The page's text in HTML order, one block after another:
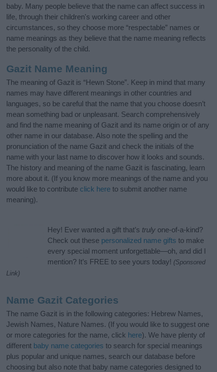
baby. Many people believe that the name can affect success in
life, through their children's working career and other
circumstances, so they choose more “respectable” names or
name meanings as they believe that the name meaning reflects
the personality of the child.
Gazit Name Meaning
The meaning of Gazit is “Hewn Stone”. Keep in mind that many
names may have different meanings in other countries and
languages, so be careful that the name that you choose doesn’t
mean something bad or unpleasant. Search comprehensively
and find the name meaning of Gazit and its name origin or of any
other name in our database. Also note the spelling and the
pronunciation of the name Gazit and check the initials of the
name with your last name to discover how it looks and sounds.
The history and meaning of the name Gazit is fascinating, learn
more about it. (If you know more meanings of the name and you
would like to contribute click here to submit another name
meaning).
Hey! Ever wanted a gift that’s truly one-of-a-kind?
Check out these personalized name gifts to make
every special moment unforgettable—oh, and did I
mention? It’s FREE to see yours today! (Sponsored
Link)
Name Gazit Categories
The name Gazit is in the following categories: Hebrew Names,
Jewish Names, Nature Names. (If you would like to suggest one
or more categories for the name, click here). We have plenty of
different baby name categories to search for special meanings
plus popular and unique names, search our database before
choosing but also note that baby name categories designed to